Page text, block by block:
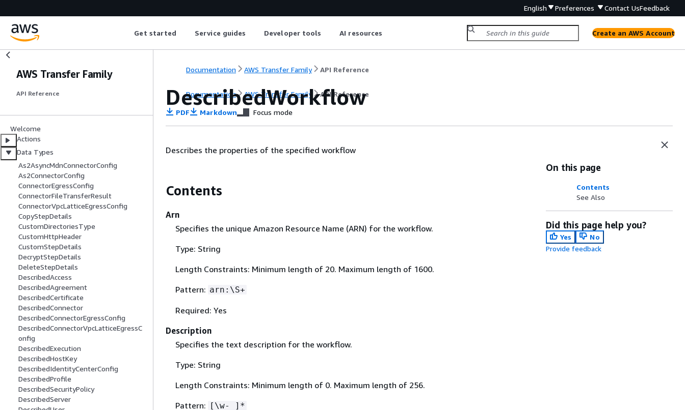
English Preferences Contact UsFeedback
Get started Service guides Developer tools AI resources Create an AWS Account
AWS Transfer Family
API Reference
Welcome
Actions
Data Types
As2AsyncMdnConnectorConfig
As2ConnectorConfig
ConnectorEgressConfig
ConnectorFileTransferResult
ConnectorVpcLatticeEgressConfig
CopyStepDetails
CustomDirectoriesType
CustomHttpHeader
CustomStepDetails
DecryptStepDetails
DeleteStepDetails
DescribedAccess
DescribedAgreement
DescribedCertificate
DescribedConnector
DescribedConnectorEgressConfig
DescribedConnectorVpcLatticeEgressC
onfig
DescribedExecution
DescribedHostKey
DescribedIdentityCenterConfig
DescribedProfile
DescribedSecurityPolicy
DescribedServer
Documentation AWS Transfer Family API Reference
Documentation AWS Transfer Family API Reference
DescribedWorkflow
PDF Markdown Focus mode
Describes the properties of the specified workflow
Contents
Arn
Specifies the unique Amazon Resource Name (ARN) for the workflow.
Type: String
Length Constraints: Minimum length of 20. Maximum length of 1600.
Pattern: arn:\S+
Required: Yes
Description
Specifies the text description for the workflow.
Type: String
Length Constraints: Minimum length of 0. Maximum length of 256.
Pattern: [\w- ]*
On this page
Contents
See Also
Did this page help you?
Yes
No
Provide feedback